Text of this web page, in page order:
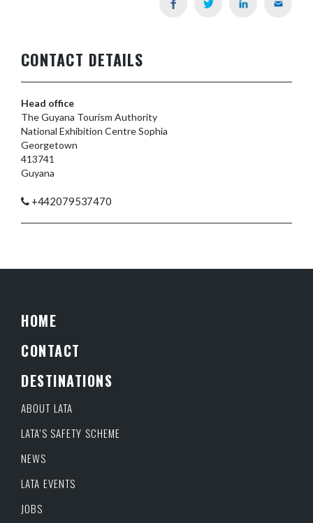
CONTACT DETAILS
Head office
The Guyana Tourism Authority
National Exhibition Centre Sophia
Georgetown
413741
Guyana
+442079537470
HOME
CONTACT
DESTINATIONS
ABOUT LATA
LATA’S SAFETY SCHEME
NEWS
LATA EVENTS
JOBS